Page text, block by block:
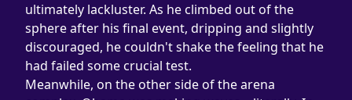
ultimately lackluster. As he climbed out of the
sphere after his final event, dripping and slightly
discouraged, he couldn't shake the feeling that he
had failed some crucial test.
Meanwhile, on the other side of the arena